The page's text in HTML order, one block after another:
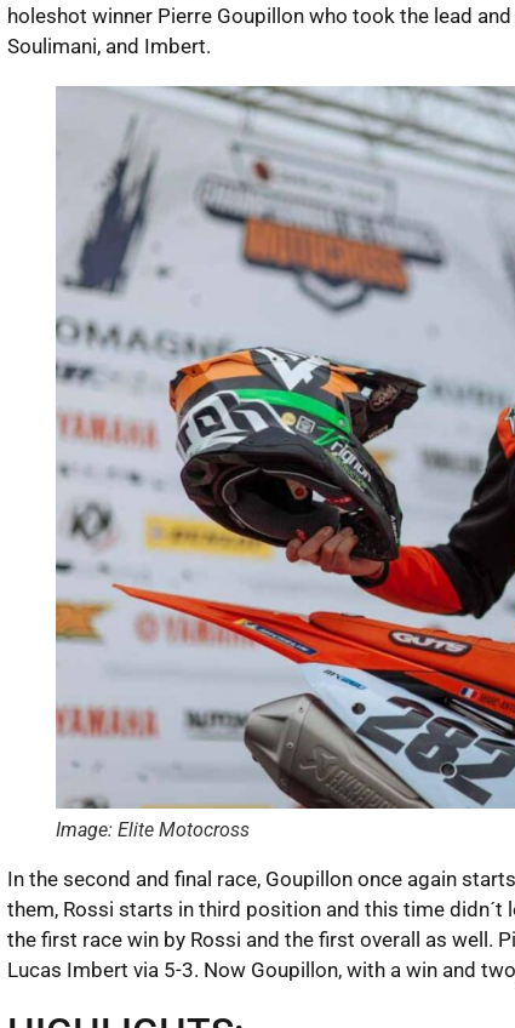
holeshot winner Pierre Goupillon who took the lead
Soulimani, and Imbert.
Image: Elite Motocross
In the second and final race, Goupillon once again
them, Rossi starts in third position and this time
the first race win by Rossi and the first overall as well.
Lucas Imbert via 5-3. Now Goupillon, with a win and